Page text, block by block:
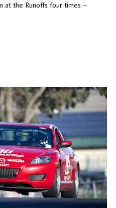
at the Runoffs four times –